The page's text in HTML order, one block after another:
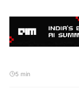
5 min